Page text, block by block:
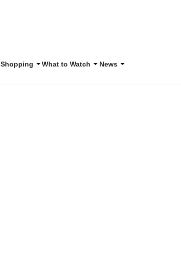
Shopping What to Watch News